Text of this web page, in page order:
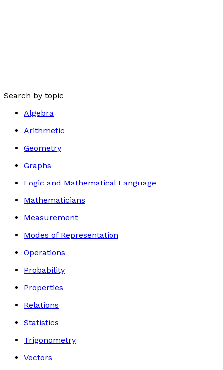
Search by topic
Algebra
Arithmetic
Geometry
Graphs
Logic and Mathematical Language
Mathematicians
Measurement
Modes of Representation
Operations
Probability
Properties
Relations
Statistics
Trigonometry
Vectors